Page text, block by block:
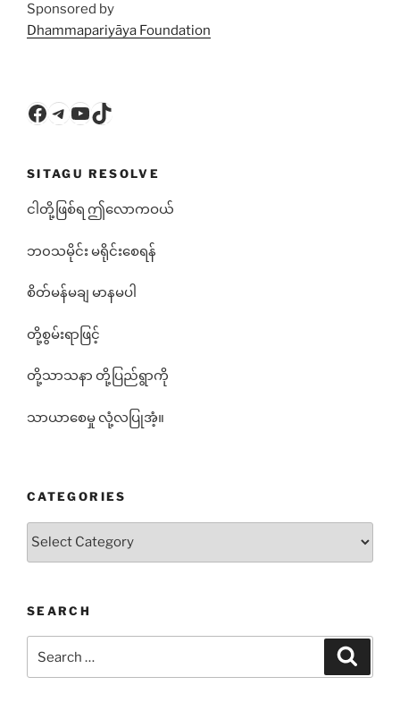
Sponsored by
Dhammapariyāya Foundation
Facebook
Telegram
YouTube
TikTok
SITAGU RESOLVE
ငါတို့ဖြစ်ရ ဤလောကဝယ်
ဘ၀သမိုင်း မရိုင်းစေရန်
စိတ်မန်မချ မာနမပါ
တို့စွမ်းရာဖြင့်
တို့သာသနာ တို့ပြည်ရွာကို
သာယာစေမှု လုံ့လပြုအံ့။
CATEGORIES
SEARCH
for: